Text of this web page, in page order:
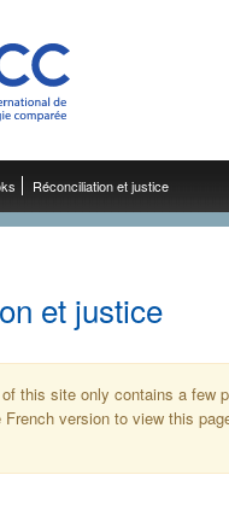
Réconciliation et justice
et justice
this site only contains a few
version to view this